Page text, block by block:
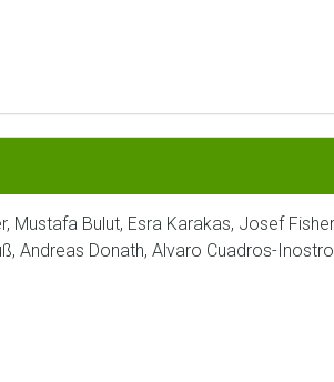
Bulut, Esra Karakas, Josef
Andreas Donath, Alvaro Cuadros-